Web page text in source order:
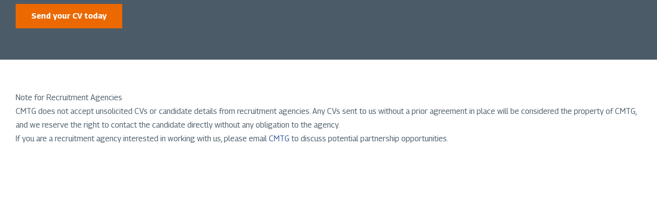
Send your CV today
Note for Recruitment Agencies
CMTG does not accept unsolicited CVs or candidate details from recruitment agencies. Any CVs sent to us without a prior agreement in place will be considered the property of CMTG,
and we reserve the right to contact the candidate directly without any obligation to the agency.
If you are a recruitment agency interested in working with us, please email CMTG to discuss potential partnership opportunities.